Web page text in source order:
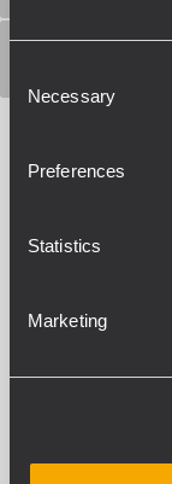
Selection
Necessary
Preferences
Statistics
Marketing